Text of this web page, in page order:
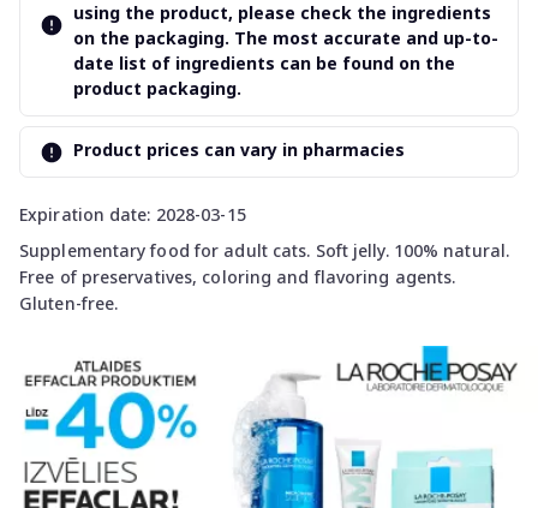
Expiration date: 2028-03-15
Supplementary food for adult cats. Soft jelly. 100% natural.
Free of preservatives, coloring and flavoring agents.
Gluten-free.
using the product, please check the ingredients
on the packaging. The most accurate and up-to-
date list of ingredients can be found on the
product packaging.
Product prices can vary in pharmacies